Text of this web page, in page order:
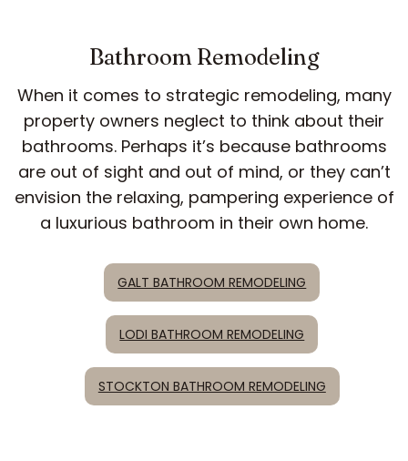
Bathroom Remodeling
When it comes to strategic remodeling, many
property owners neglect to think about their
bathrooms. Perhaps it’s because bathrooms
are out of sight and out of mind, or they can’t
envision the relaxing, pampering experience of
a luxurious bathroom in their own home.
GALT BATHROOM REMODELING
LODI BATHROOM REMODELING
STOCKTON BATHROOM REMODELING